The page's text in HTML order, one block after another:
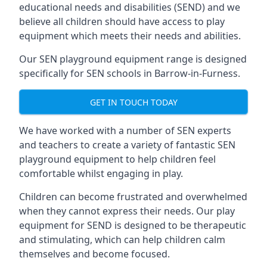
educational needs and disabilities (SEND) and we
believe all children should have access to play
equipment which meets their needs and abilities.
Our SEN playground equipment range is designed
specifically for SEN schools in Barrow-in-Furness.
GET IN TOUCH TODAY
We have worked with a number of SEN experts
and teachers to create a variety of fantastic SEN
playground equipment to help children feel
comfortable whilst engaging in play.
Children can become frustrated and overwhelmed
when they cannot express their needs. Our play
equipment for SEND is designed to be therapeutic
and stimulating, which can help children calm
themselves and become focused.